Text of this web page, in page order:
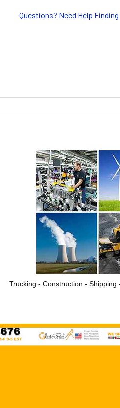
Questions? Need Help
Trucking - Construction -